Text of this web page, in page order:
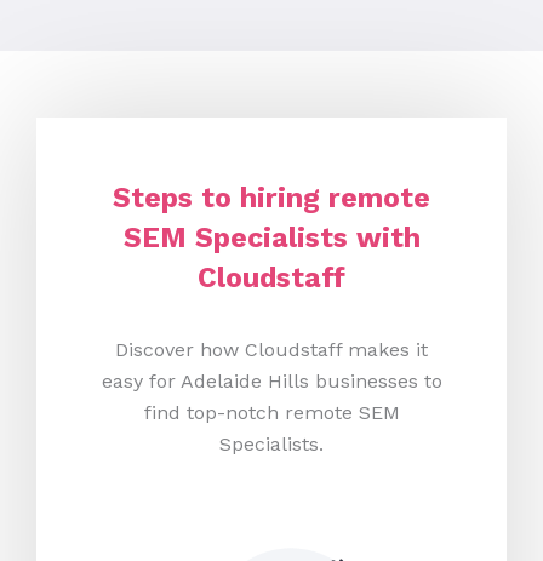
Steps to hiring remote
SEM Specialists with
Cloudstaff
Discover how Cloudstaff makes it
easy for Adelaide Hills businesses to
find top-notch remote SEM
Specialists.